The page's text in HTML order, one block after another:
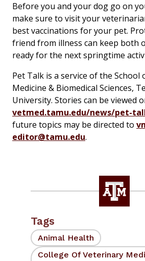
Before you and your dog go on
make sure to visit your
best vaccinations for your pet.
friend from illness can keep both
ready for the next springtime
Pet Talk is a service of the School
Medicine & Biomedical Sciences,
University. Stories can be viewed
vetmed.tamu.edu/news/pet-
future topics may be directed to
editor@tamu.edu.
Tags
Animal Health
College Of Veterinary